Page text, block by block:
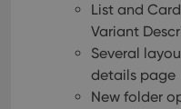
List and
Variant
Several
details page
New folder